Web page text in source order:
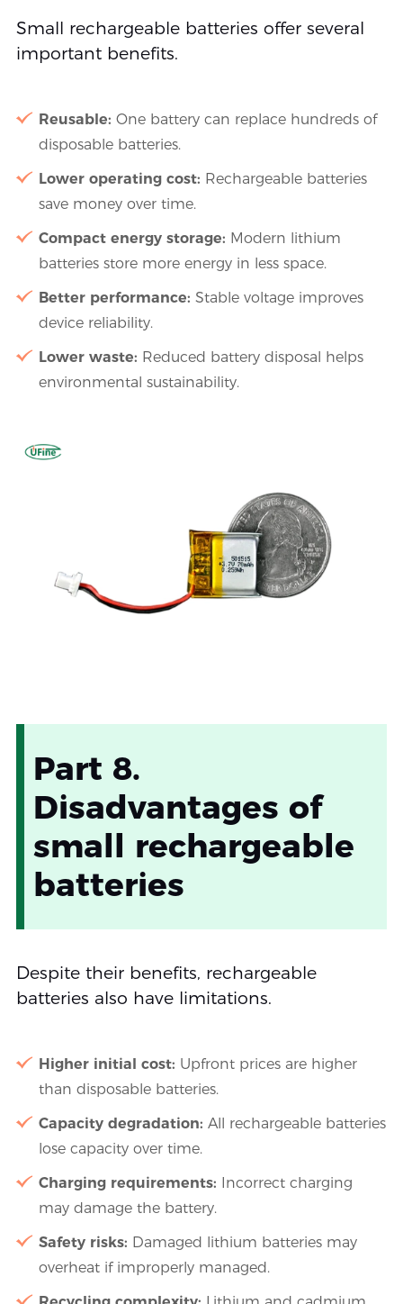
Small rechargeable batteries offer several
important benefits.
Reusable: One battery can replace hundreds of
disposable batteries.
Lower operating cost: Rechargeable batteries
save money over time.
Compact energy storage: Modern lithium
batteries store more energy in less space.
Better performance: Stable voltage improves
device reliability.
Lower waste: Reduced battery disposal helps
environmental sustainability.
Part 8.
Disadvantages of
small rechargeable
batteries
Despite their benefits, rechargeable
batteries also have limitations.
Higher initial cost: Upfront prices are higher
than disposable batteries.
Capacity degradation: All rechargeable batteries
lose capacity over time.
Charging requirements: Incorrect charging
may damage the battery.
Safety risks: Damaged lithium batteries may
overheat if improperly managed.